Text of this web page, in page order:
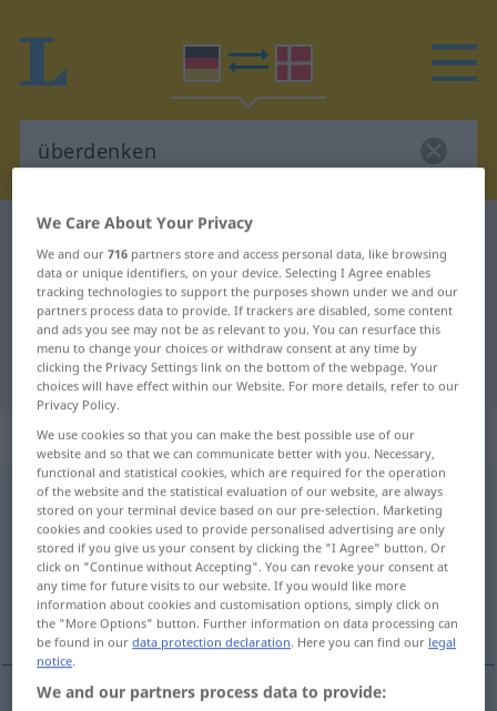
German-Danish dictionary
German-Danish translation for
"überdenken"
"überdenken" Danish translation
„überdenken“
überdenken
Overview of all translations
(For more details, click/tap on the translation)
overveje, tænke over
We Care About Your Privacy
We and our716 partners store and access personal data, like browsing
data or unique identifiers, on your device. Selecting I Agree enables
tracking technologies to support the purposes shown under we and our
partners process data to provide. If trackers are disabled, some content
and ads you see may not be as relevant to you. You can resurface this
menu to change your choices or withdraw consent at any time by
clicking the Privacy Settings link on the bottom of the webpage. Your
choices will have effect within our Website. For more details, refer to our
Privacy Policy.
We use cookies so that you can make the best possible use of our
website and so that we can communicate better with you. Necessary,
functional and statistical cookies, which are required for the operation
of the website and the statistical evaluation of our website, are always
stored on your terminal device based on our pre-selection. Marketing
cookies and cookies used to provide personalised advertising are only
stored if you give us your consent by clicking the "I Agree" button. Or
click on "Continue without Accepting". You can revoke your consent at
any time for future visits to our website. If you would like more
information about cookies and customisation options, simply click on
the "More Options" button. Further information on data processing can
be found in ourdata protection declaration. Here you can find our legal
notice.
We and our partners process data to provide: